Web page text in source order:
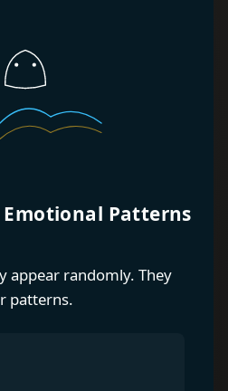
Emotional Patterns
appear randomly. They
patterns.